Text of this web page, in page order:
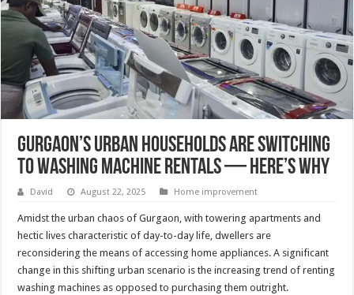
Gurgaon’s Urban Households Are Switching
to Washing Machine Rentals — Here’s Why
David August 22, 2025 Home improvement
Amidst the urban chaos of Gurgaon, with towering apartments and
hectic lives characteristic of day-to-day life, dwellers are
reconsidering the means of accessing home appliances. A significant
change in this shifting urban scenario is the increasing trend of renting
washing machines as opposed to purchasing them outright.